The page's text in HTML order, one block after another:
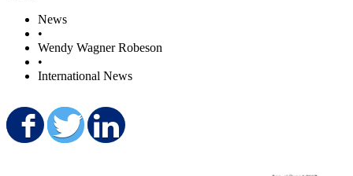
News
•
Wendy Wagner Robeson
•
International News
Share on Facebook
Share on Twitter